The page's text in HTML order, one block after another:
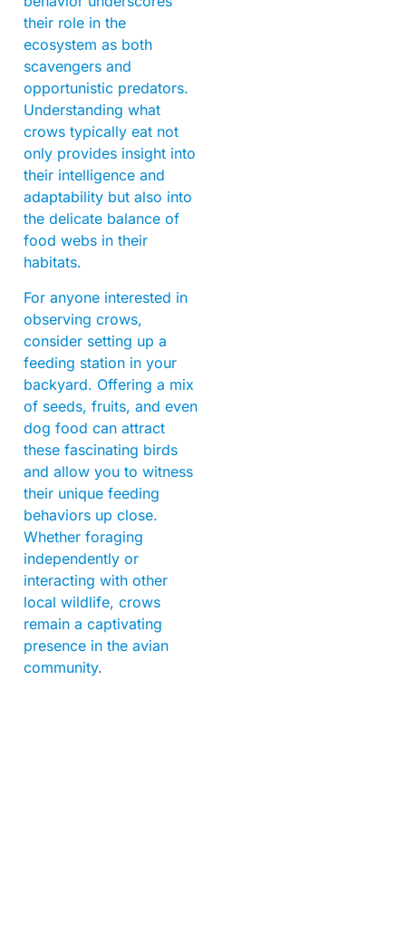
their role in the
ecosystem as both
scavengers and
opportunistic predators.
Understanding what
crows typically eat not
only provides insight into
their intelligence and
adaptability but also into
the delicate balance of
food webs in their
habitats.
For anyone interested in
observing crows,
consider setting up a
feeding station in your
backyard. Offering a mix
of seeds, fruits, and even
dog food can attract
these fascinating birds
and allow you to witness
their unique feeding
behaviors up close.
Whether foraging
independently or
interacting with other
local wildlife, crows
remain a captivating
presence in the avian
community.